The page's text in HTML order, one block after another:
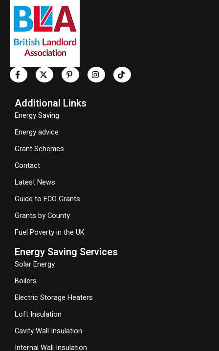
Additional Links
Energy Saving
Energy advice
Grant Schemes
Contact
Latest News
Guide to ECO Grants
Grants by County
Fuel Poverty in the UK
Energy Saving Services
Solar Energy
Boilers
Electric Storage Heaters
Loft Insulation
Cavity Wall Insulation
Internal Wall Insulation